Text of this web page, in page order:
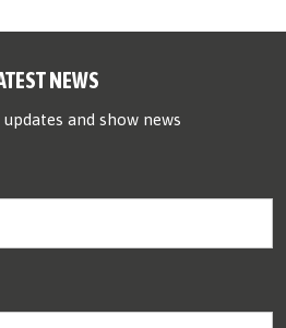
NEWS
and show news